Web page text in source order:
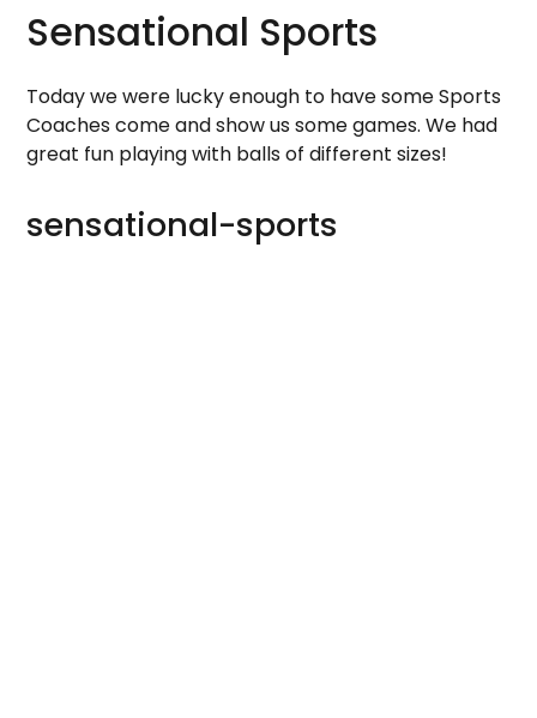
Sensational Sports
Today we were lucky enough to have some Sports
Coaches come and show us some games. We had
great fun playing with balls of different sizes!
sensational-sports